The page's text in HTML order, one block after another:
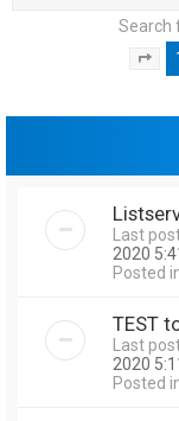
Search
Last
2020
Posted
TEST
Last
2020
Posted